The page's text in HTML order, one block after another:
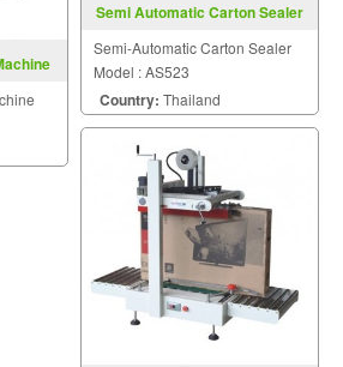
Semi Automatic Carton Sealer
Semi-Automatic Carton Sealer
Model : AS523
Country: Thailand